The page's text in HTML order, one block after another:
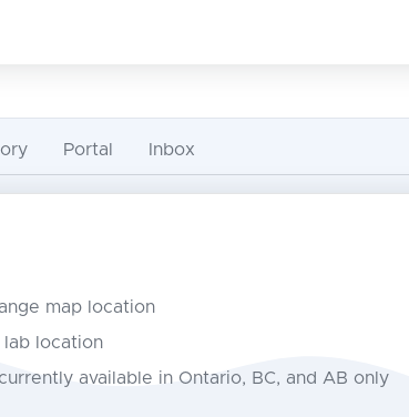
Portal Inbox
map location
lab location
available in Ontario, BC, and AB only